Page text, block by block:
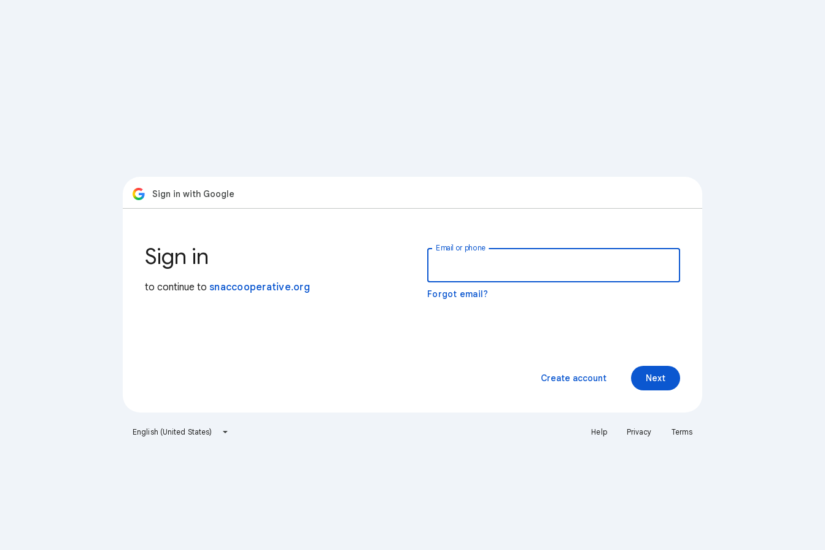
Sign in with Google
Sign in
to continue to snaccooperative.org
Email or phone
Forgot email?
Next
Create account
English (United States) Help Privacy Terms